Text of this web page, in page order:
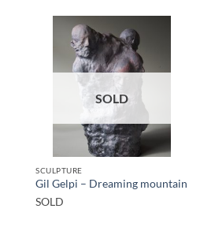
SOLD
SCULPTURE
Gil Gelpi – Dreaming mountain
SOLD